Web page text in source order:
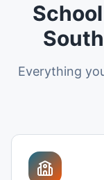
Everything